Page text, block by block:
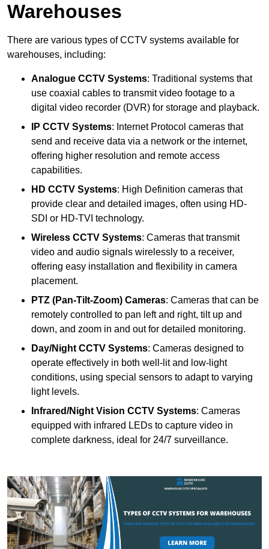
Warehouses
There are various types of CCTV systems available for
warehouses, including:
Analogue CCTV Systems: Traditional systems that
use coaxial cables to transmit video footage to a
digital video recorder (DVR) for storage and playback.
IP CCTV Systems: Internet Protocol cameras that
send and receive data via a network or the internet,
offering higher resolution and remote access
capabilities.
HD CCTV Systems: High Definition cameras that
provide clear and detailed images, often using HD-
SDI or HD-TVI technology.
Wireless CCTV Systems: Cameras that transmit
video and audio signals wirelessly to a receiver,
offering easy installation and flexibility in camera
placement.
PTZ (Pan-Tilt-Zoom) Cameras: Cameras that can be
remotely controlled to pan left and right, tilt up and
down, and zoom in and out for detailed monitoring.
Day/Night CCTV Systems: Cameras designed to
operate effectively in both well-lit and low-light
conditions, using special sensors to adapt to varying
light levels.
Infrared/Night Vision CCTV Systems: Cameras
equipped with infrared LEDs to capture video in
complete darkness, ideal for 24/7 surveillance.